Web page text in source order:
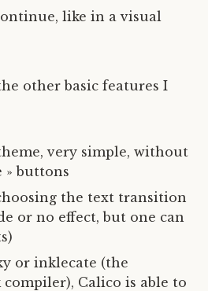
like in a visual
other basic features I
very simple, without
» buttons
the text transition
or no effect, but one can
or inklecate (the
Calico is able to